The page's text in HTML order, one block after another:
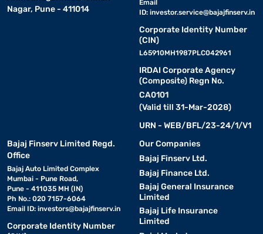
Nagar, Pune - 411014
Email
ID: investor.service@bajajfinserv.in
Corporate Identity Number
(CIN)
L65910MH1987PLC042961
IRDAI Corporate Agency
(Composite) Regn No.
CA0101
(Valid till 31-Mar-2028)
URN - WEB/BFL/23-24/1/V1
Bajaj Finserv Limited Regd.
Office
Bajaj Auto Limited Complex
Mumbai - Pune Road,
Pune - 411035 MH (IN)
Ph No.: 020 7157-6064
Email ID: investors@bajajfinserv.in
Corporate Identity Number
Our Companies
Bajaj Finserv Ltd.
Bajaj Finance Ltd.
Bajaj General Insurance
Limited
Bajaj Life Insurance
Limited